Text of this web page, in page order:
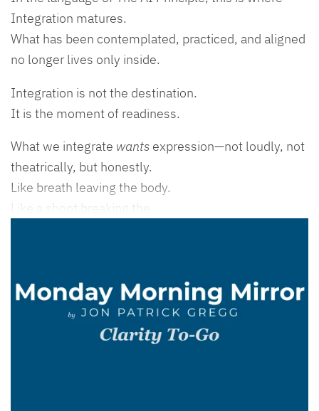
Integration matures.
What has been contemplated, practiced, and aligned
no longer lives only inside.
Integration is not the destination.
It is the moment of readiness.
What we integrate wants expression—not loudly, not
theatrically, but honestly.
Like breath leaving the body.
Like a shoot breaking the